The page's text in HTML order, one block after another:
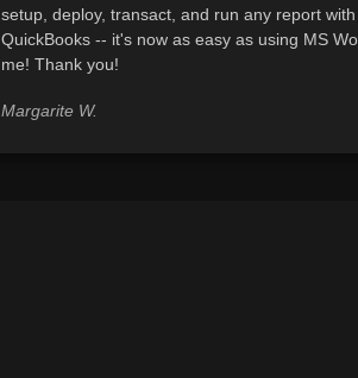
setup, deploy, transact, and run any report with
QuickBooks -- it's now as easy as using MS
me! Thank you!
Margarite W.